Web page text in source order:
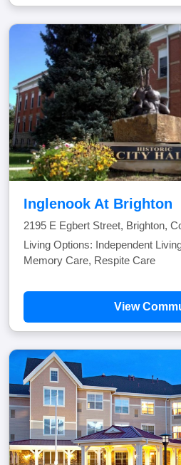
Inglenook At Brighton
2195 E Egbert Street, Brighton,
Living Options: Independent
Memory Care, Respite Care
View